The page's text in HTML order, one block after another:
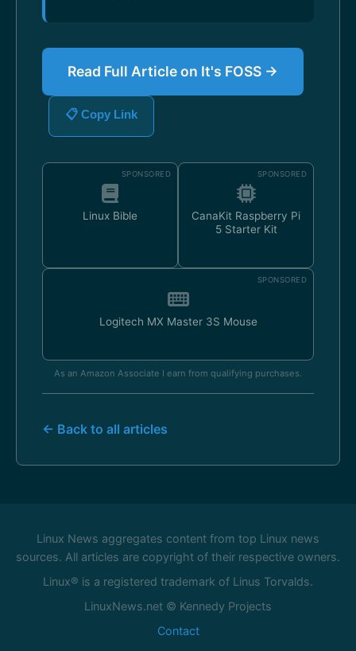
Read Full Article on It's FOSS →
📋 Copy Link
SPONSORED
Linux Bible
SPONSORED
CanaKit Raspberry Pi
5 Starter Kit
SPONSORED
Logitech MX Master 3S Mouse
As an Amazon Associate I earn from qualifying purchases.
← Back to all articles
Linux News aggregates content from top Linux news
sources. All articles are copyright of their respective owners.
Linux® is a registered trademark of Linus Torvalds.
LinuxNews.net © Kennedy Projects
Contact